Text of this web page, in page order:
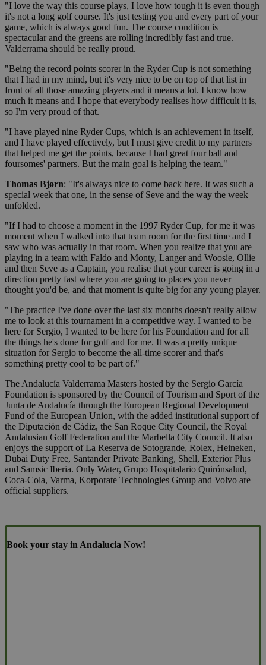
"I love the way this course plays, I love how tough it is even though
it's not a long golf course. It's just testing you and every part of your
game, which is always good fun. The course condition is
spectacular and the greens are rolling incredibly fast and true.
Valderrama should be really proud.
"Being the record points scorer in the Ryder Cup is not something
that I had in my mind, but it's very nice to be on top of that list in
front of all those amazing players and it means a lot. I know how
much it means and I hope that everybody realises how difficult it is,
so I'm very proud of that.
"I have played nine Ryder Cups, which is an achievement in itself,
and I have played effectively, but I must give credit to my partners
that helped me get the points, because I had great four ball and
foursomes' partners. But the main goal is helping the team."
Thomas Bjørn: "It's always nice to come back here. It was such a
special week that one, in the sense of Seve and the way the week
unfolded.
"If I had to choose a moment in the 1997 Ryder Cup, for me it was
moment when I walked into that team room for the first time and I
saw who was actually in that room. When you realize that you are
playing in a team with Faldo and Monty, Langer and Woosie, Ollie
and then Seve as a Captain, you realise that your career is going in a
direction pretty fast where you are going to places you never
thought you'd be, and that moment is quite big for any young player.
"The practice I've done over the last six months doesn't really allow
me to look at this tournament in a competitive way. I wanted to be
here for Sergio, I wanted to be here for his Foundation and for all
the things he's done for golf and for me. It was a pretty unique
situation for Sergio to become the all-time scorer and that's
something pretty cool to be part of."
The Andalucía Valderrama Masters hosted by the Sergio García
Foundation is sponsored by the Council of Tourism and Sport of the
Junta de Andalucía through the European Regional Development
Fund of the European Union, with the added institutional support of
the Diputación de Cádiz, the San Roque City Council, the Royal
Andalusian Golf Federation and the Marbella City Council. It also
enjoys the support of La Reserva de Sotogrande, Rolex, Heineken,
Dubai Duty Free, Santander Private Banking, Shell, Exterior Plus
and Samsic Iberia. Only Water, Grupo Hospitalario Quirónsalud,
Coca-Cola, Varma, Korporate Technologies Group and Volvo are
official suppliers.
Book your stay in Andalucia Now!